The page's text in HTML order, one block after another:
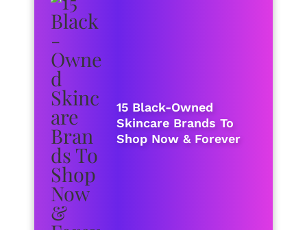
15 Black-Owned
Skincare Brands To
Shop Now & Forever